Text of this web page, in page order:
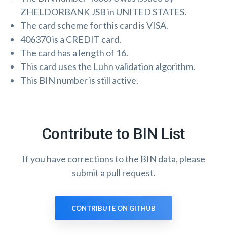
ZHELDORBANK JSB in UNITED STATES.
The card scheme for this card is VISA.
406370 is a CREDIT card.
The card has a length of 16.
This card uses the Luhn validation algorithm.
This BIN number is still active.
Contribute to BIN List
If you have corrections to the BIN data, please
submit a pull request.
CONTRIBUTE ON GITHUB